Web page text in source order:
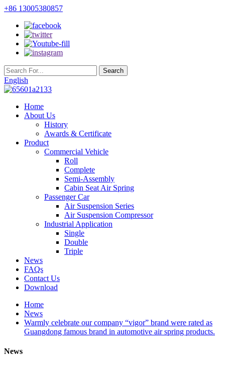
+86 13005380857
English
Home
About Us
History
Awards & Certificate
Product
Commercial Vehicle
Roll
Complete
Semi-Assembly
Cabin Seat Air Spring
Passenger Car
Air Suspension Series
Air Suspension Compressor
Industrial Application
Single
Double
Triple
News
FAQs
Contact Us
Download
Home
News
Warmly celebrate our company “vigor” brand were rated as
Guangdong famous brand in automotive air spring products.
News